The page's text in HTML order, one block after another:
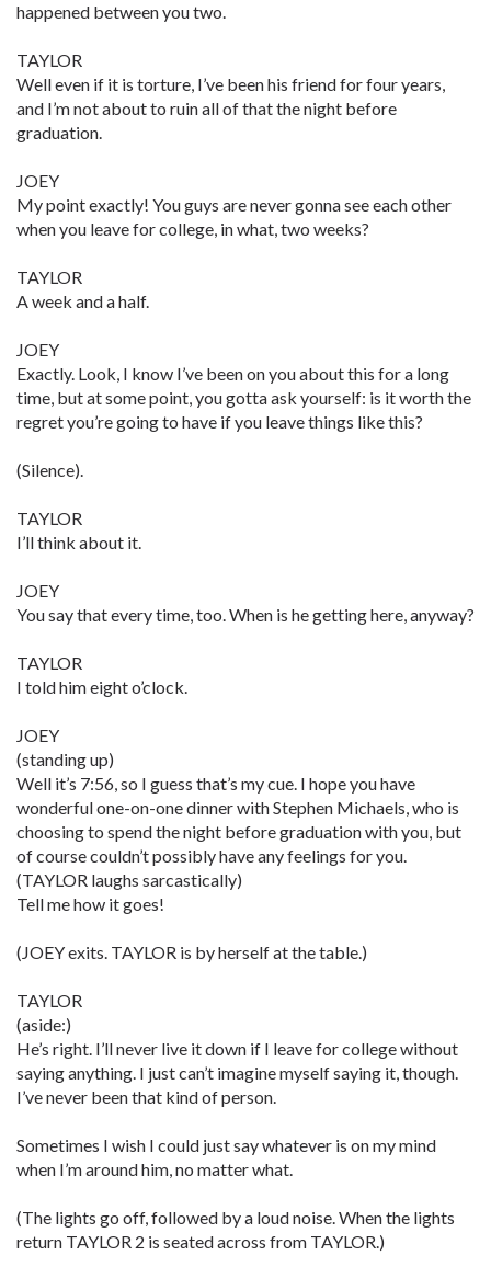
happened between you two.
TAYLOR
Well even if it is torture, I’ve been his friend for four years,
and I’m not about to ruin all of that the night before
graduation.
JOEY
My point exactly! You guys are never gonna see each other
when you leave for college, in what, two weeks?
TAYLOR
A week and a half.
JOEY
Exactly. Look, I know I’ve been on you about this for a long
time, but at some point, you gotta ask yourself: is it worth the
regret you’re going to have if you leave things like this?
(Silence).
TAYLOR
I’ll think about it.
JOEY
You say that every time, too. When is he getting here, anyway?
TAYLOR
I told him eight o’clock.
JOEY
(standing up)
Well it’s 7:56, so I guess that’s my cue. I hope you have
wonderful one-on-one dinner with Stephen Michaels, who is
choosing to spend the night before graduation with you, but
of course couldn’t possibly have any feelings for you.
(TAYLOR laughs sarcastically)
Tell me how it goes!
(JOEY exits. TAYLOR is by herself at the table.)
TAYLOR
(aside:)
He’s right. I’ll never live it down if I leave for college without
saying anything. I just can’t imagine myself saying it, though.
I’ve never been that kind of person.
Sometimes I wish I could just say whatever is on my mind
when I’m around him, no matter what.
(The lights go off, followed by a loud noise. When the lights
return TAYLOR 2 is seated across from TAYLOR.)